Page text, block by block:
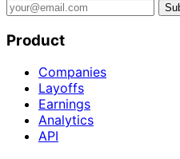
Product
Companies
Layoffs
Earnings
Analytics
API